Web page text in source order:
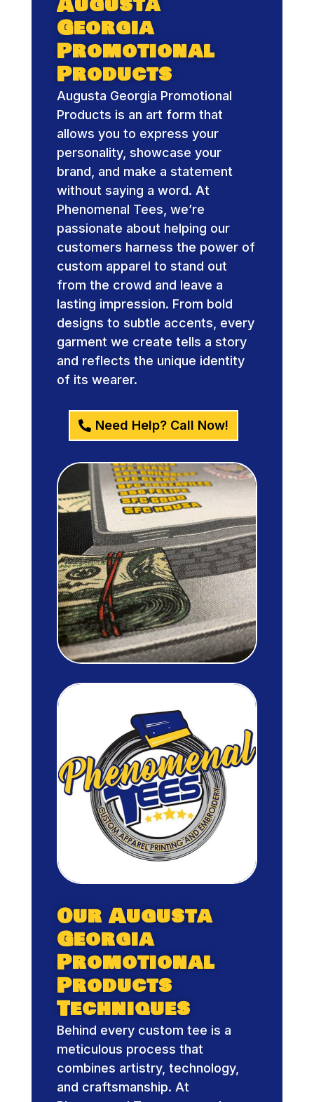
Georgia
Promotional
Products
Augusta Georgia Promotional
Products is an art form that
allows you to express your
personality, showcase your
brand, and make a statement
without saying a word. At
Phenomenal Tees, we’re
passionate about helping our
customers harness the power of
custom apparel to stand out
from the crowd and leave a
lasting impression. From bold
designs to subtle accents, every
garment we create tells a story
and reflects the unique identity
of its wearer.
Need Help? Call Now!
Our Augusta
Georgia
Promotional
Products
Techniques
Behind every custom tee is a
meticulous process that
combines artistry, technology,
and craftsmanship. At